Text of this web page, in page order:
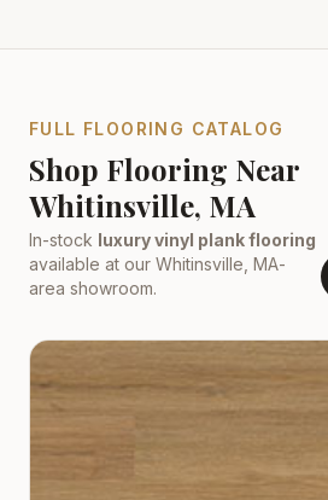
FULL FLOORING CATALOG
Shop Flooring Near
Whitinsville, MA
In-stock luxury vinyl plank flooring
available at our Whitinsville, MA-
area showroom.